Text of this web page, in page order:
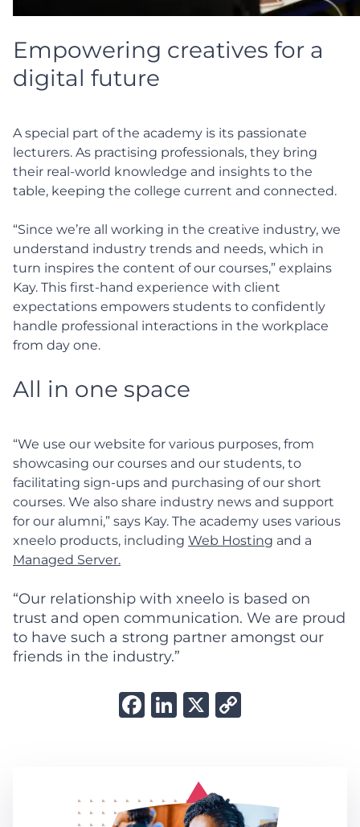
Empowering creatives for a
digital future
A special part of the academy is its passionate
lecturers. As practising professionals, they bring
their real-world knowledge and insights to the
table, keeping the college current and connected.
“Since we’re all working in the creative industry, we
understand industry trends and needs, which in
turn inspires the content of our courses,” explains
Kay. This first-hand experience with client
expectations empowers students to confidently
handle professional interactions in the workplace
from day one.
All in one space
“We use our website for various purposes, from
showcasing our courses and our students, to
facilitating sign-ups and purchasing of our short
courses. We also share industry news and support
for our alumni,” says Kay. The academy uses various
xneelo products, including Web Hosting and a
Managed Server.
“Our relationship with xneelo is based on
trust and open communication. We are proud
to have such a strong partner amongst our
friends in the industry.”
Facebook
LinkedIn
X